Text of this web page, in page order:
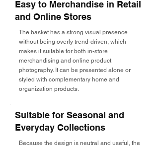
Easy to Merchandise in Retail
and Online Stores
The basket has a strong visual presence
without being overly trend-driven, which
makes it suitable for both in-store
merchandising and online product
photography. It can be presented alone or
styled with complementary home and
organization products.
Suitable for Seasonal and
Everyday Collections
Because the design is neutral and useful, the